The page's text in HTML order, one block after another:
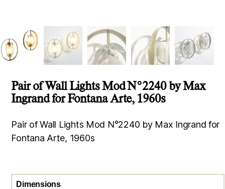
Pair of Wall Lights Mod N°2240 by Max
Ingrand for Fontana Arte, 1960s
Pair of Wall Lights Mod N°2240 by Max Ingrand for
Fontana Arte, 1960s
Dimensions